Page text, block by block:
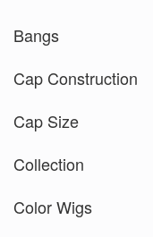
Bangs
Cap Construction
Cap Size
Collection
Color Wigs